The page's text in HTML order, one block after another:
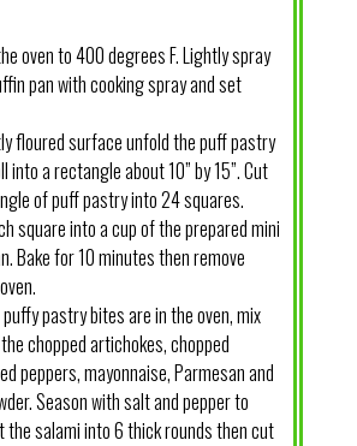
oven to 400 degrees F. Lightly spray
pan with cooking spray and set
floured surface unfold the puff pastry
into a rectangle about 10” by 15”. Cut
of puff pastry into 24 squares.
square into a cup of the prepared mini
Bake for 10 minutes then remove
pastry bites are in the oven, mix
chopped artichokes, chopped
peppers, mayonnaise, Parmesan and
Season with salt and pepper to
the salami into 6 thick rounds then cut